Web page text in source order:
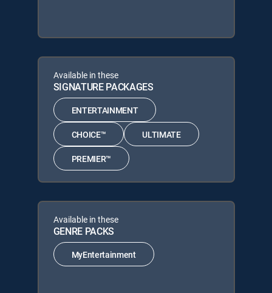
Available in these
SIGNATURE PACKAGES
ENTERTAINMENT
CHOICE™ ULTIMATE
PREMIER™
Available in these
GENRE PACKS
MyEntertainment